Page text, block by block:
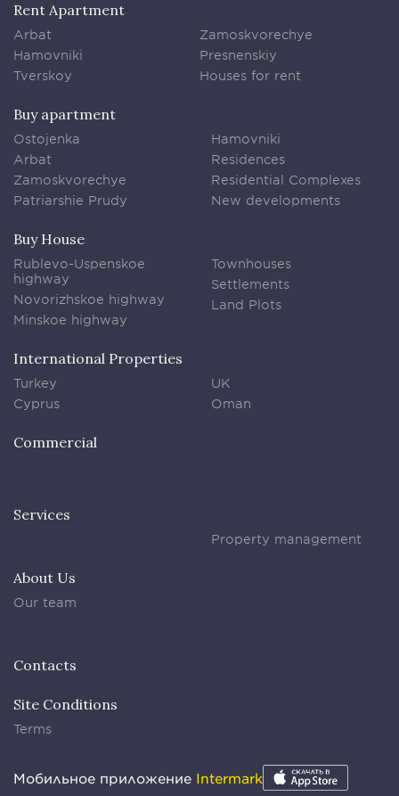
Rent Apartment
Arbat
Hamovniki
Tverskoy
Zamoskvorechye
Presnenskiy
Houses for rent
Buy apartment
Ostojenka
Arbat
Zamoskvorechye
Patriarshie Prudy
Hamovniki
Residences
Residential Complexes
New developments
Buy House
Rublevo-Uspenskoe
highway
Novorizhskoe highway
Minskoe highway
Townhouses
Settlements
Land Plots
International Properties
Turkey
Cyprus
UK
Oman
Commercial
Services
Property management
About Us
Our team
Contacts
Site Conditions
Terms
Мобильное приложение Intermark